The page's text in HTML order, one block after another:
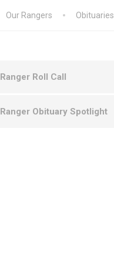
Our Rangers Obituaries
Ranger Roll Call
Ranger Obituary Spotlight